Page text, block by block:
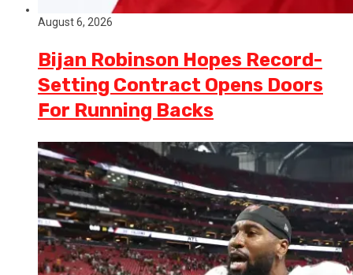
August 6, 2026
Bijan Robinson Hopes Record-
Setting Contract Opens Doors
For Running Backs